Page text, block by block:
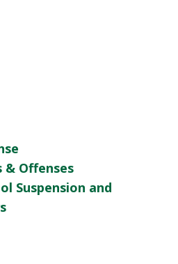
Offenses
Suspension and